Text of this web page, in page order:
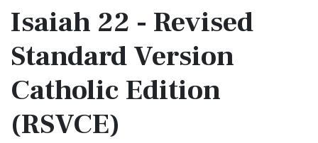
Isaiah 22 - Revised
Standard Version
Catholic Edition
(RSVCE)